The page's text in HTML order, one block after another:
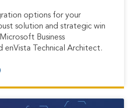
options for your
solution and strategic win
Business
enVista Technical Architect.